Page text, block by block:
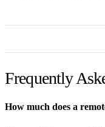
Frequently
How much does a